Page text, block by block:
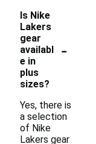
Is Nike
Lakers
gear
availabl
e in
plus
sizes?
-
Yes, there is
a selection
of Nike
Lakers gear